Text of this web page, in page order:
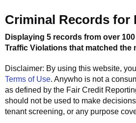
Criminal Records for
Displaying 5 records from over
Traffic Violations that matched the
Disclaimer: By using this website,
Terms of Use. Anywho is not a
as defined by the Fair Credit
should not be used to make
tenant screening, or any purpose